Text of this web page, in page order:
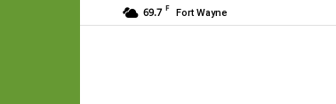
69.7 F Fort Wayne